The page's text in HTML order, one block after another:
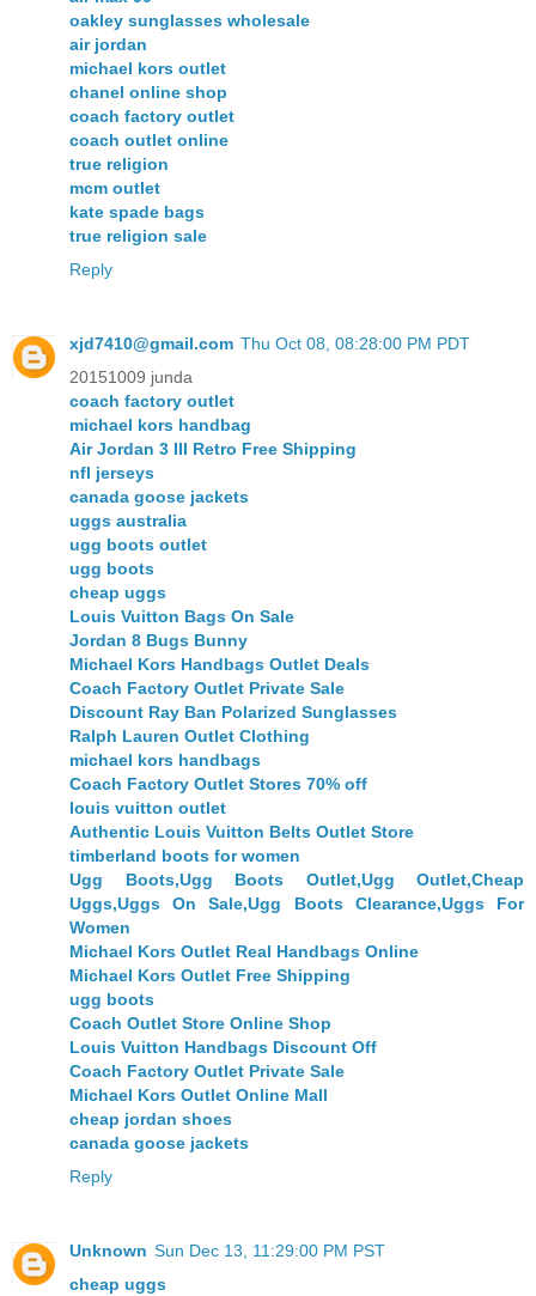
oakley sunglasses wholesale
air jordan
michael kors outlet
chanel online shop
coach factory outlet
coach outlet online
true religion
mcm outlet
kate spade bags
true religion sale
Reply
xjd7410@gmail.com Thu Oct 08, 08:28:00 PM PDT
20151009 junda
coach factory outlet
michael kors handbag
Air Jordan 3 III Retro Free Shipping
nfl jerseys
canada goose jackets
uggs australia
ugg boots outlet
ugg boots
cheap uggs
Louis Vuitton Bags On Sale
Jordan 8 Bugs Bunny
Michael Kors Handbags Outlet Deals
Coach Factory Outlet Private Sale
Discount Ray Ban Polarized Sunglasses
Ralph Lauren Outlet Clothing
michael kors handbags
Coach Factory Outlet Stores 70% off
louis vuitton outlet
Authentic Louis Vuitton Belts Outlet Store
timberland boots for women
Ugg Boots,Ugg Boots Outlet,Ugg Outlet,Cheap
Uggs,Uggs On Sale,Ugg Boots Clearance,Uggs For
Women
Michael Kors Outlet Real Handbags Online
Michael Kors Outlet Free Shipping
ugg boots
Coach Outlet Store Online Shop
Louis Vuitton Handbags Discount Off
Coach Factory Outlet Private Sale
Michael Kors Outlet Online Mall
cheap jordan shoes
canada goose jackets
Reply
Unknown Sun Dec 13, 11:29:00 PM PST
cheap uggs